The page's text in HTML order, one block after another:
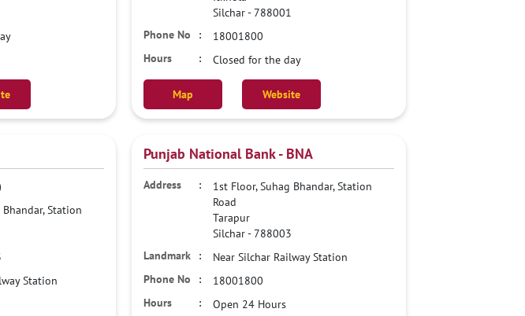
Silchar-788001
18001800
Closed for the day
Map Website
Station
Station
Punjab National Bank - BNA
1st Floor, Suhag Bhandar, Station
Road
Tarapur
Silchar-788003
Near Silchar Railway Station
18001800
Open 24 Hours